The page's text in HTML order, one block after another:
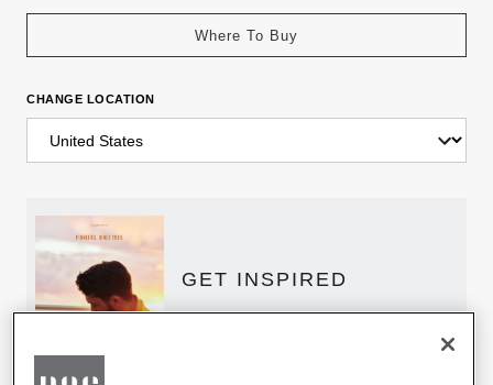
Where To Buy
CHANGE LOCATION
GET INSPIRED
Download the DCS Brochure